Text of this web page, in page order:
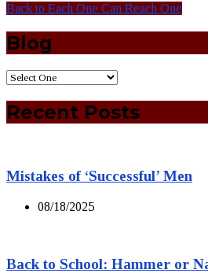
Back to Each One Can Reach One
Blog
Recent Posts
Mistakes of ‘Successful’ Men
08/18/2025
Back to School: Hammer or